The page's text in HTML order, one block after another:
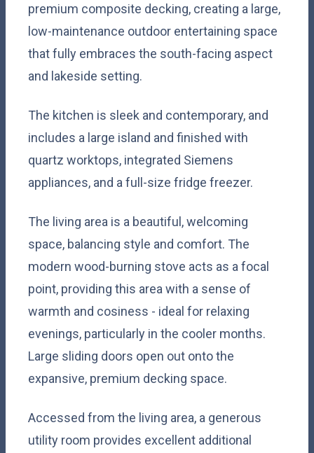
premium composite decking, creating a large,
low-maintenance outdoor entertaining space
that fully embraces the south-facing aspect
and lakeside setting.
The kitchen is sleek and contemporary, and
includes a large island and finished with
quartz worktops, integrated Siemens
appliances, and a full-size fridge freezer.
The living area is a beautiful, welcoming
space, balancing style and comfort. The
modern wood-burning stove acts as a focal
point, providing this area with a sense of
warmth and cosiness - ideal for relaxing
evenings, particularly in the cooler months.
Large sliding doors open out onto the
expansive, premium decking space.
Accessed from the living area, a generous
utility room provides excellent additional